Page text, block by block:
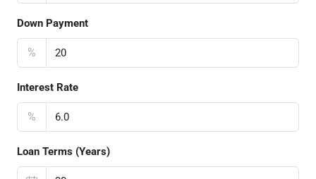
Down Payment
%
Interest Rate
%
Loan Terms (Years)